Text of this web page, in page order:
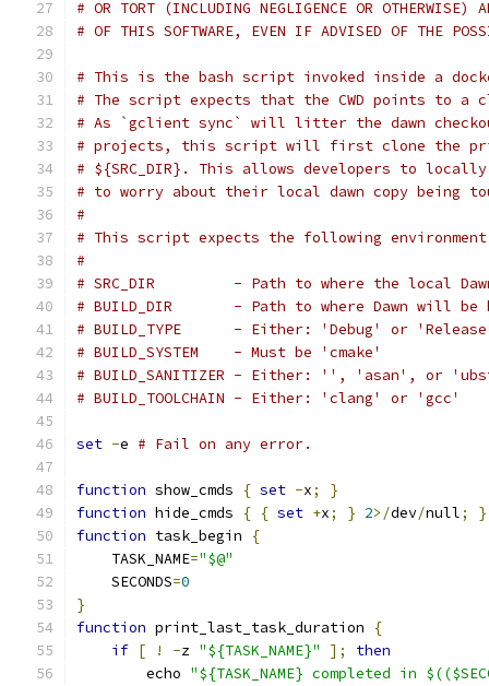
# OR TORT (INCLUDING NEGLIGENCE OR OTHERWISE)
# OF THIS SOFTWARE, EVEN IF ADVISED OF THE
# This is the bash script invoked inside a
# The script expects that the CWD points to a
# As `gclient sync` will litter the dawn
# projects, this script will first clone the
# ${SRC_DIR}. This allows developers to
# to worry about their local dawn copy being
#
# This script expects the following
#
# SRC_DIR         - Path to where the local
# BUILD_DIR       - Path to where Dawn will
# BUILD_TYPE      - Either: 'Debug' or
# BUILD_SYSTEM    - Must be 'cmake'
# BUILD_SANITIZER - Either: '', 'asan', or
# BUILD_TOOLCHAIN - Either: 'clang' or 'gcc'
set -e # Fail on any error.
function show_cmds { set -x;
}
function hide_cmds { { set +x; } 2>/dev/null;
}
function task_begin
{
    TASK_NAME
="$@"
    SECONDS
=0
}
function print_last_task_duration
{
if [ ! -z "${TASK_NAME}" ];
then
        echo
"${TASK_NAME} completed in